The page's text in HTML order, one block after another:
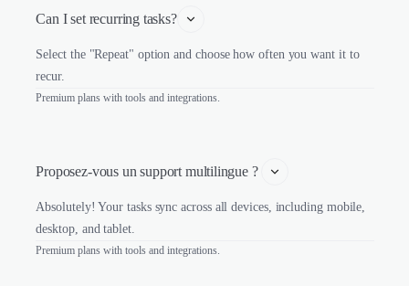
Can I set recurring tasks?
Select the "Repeat" option and choose how often you want it to
recur.
Premium plans with tools and integrations.
Proposez-vous un support multilingue ?
Absolutely! Your tasks sync across all devices, including mobile,
desktop, and tablet.
Premium plans with tools and integrations.